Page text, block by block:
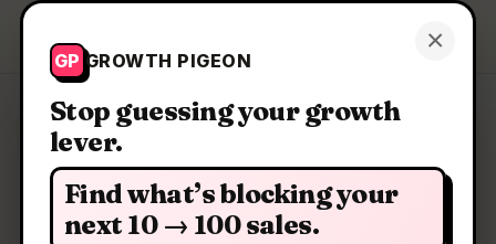
×
GP GROWTH PIGEON
Stop guessing your growth
lever.
Find what’s blocking your
next 10 → 100 sales.
Growth Pigeon Get a Clarity Map
Clarity Map: Symphony
An open-source spec for Codex orchestration